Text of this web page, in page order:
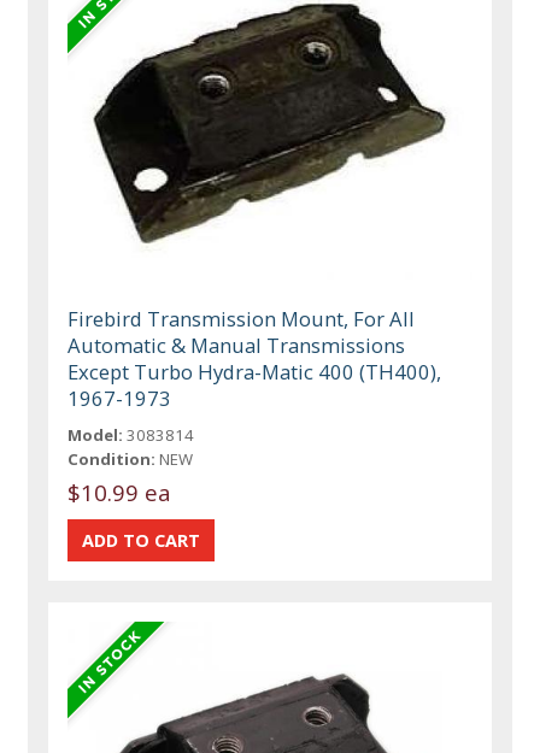
Firebird Transmission Mount, For All
Automatic & Manual Transmissions
Except Turbo Hydra-Matic 400 (TH400),
1967-1973
Model: 3083814
Condition: NEW
$10.99 ea